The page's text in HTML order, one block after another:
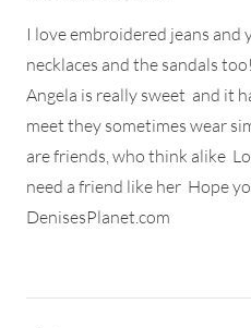
I love embroidered jeans and
necklaces and the sandals
Angela is really sweet and it
meet they sometimes wear
are friends, who think alike
need a friend like her Hope
DenisesPlanet.com